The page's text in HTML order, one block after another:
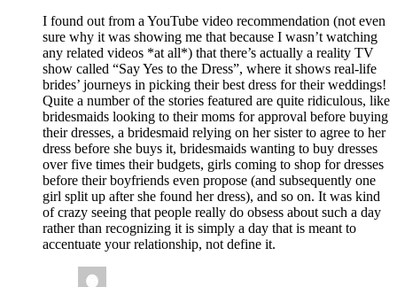
I found out from a YouTube video recommendation (not even
sure why it was showing me that because I wasn’t watching
any related videos *at all*) that there’s actually a reality TV
show called “Say Yes to the Dress”, where it shows real-life
brides’ journeys in picking their best dress for their weddings!
Quite a number of the stories featured are quite ridiculous, like
bridesmaids looking to their moms for approval before buying
their dresses, a bridesmaid relying on her sister to agree to her
dress before she buys it, bridesmaids wanting to buy dresses
over five times their budgets, girls coming to shop for dresses
before their boyfriends even propose (and subsequently one
girl split up after she found her dress), and so on. It was kind
of crazy seeing that people really do obsess about such a day
rather than recognizing it is simply a day that is meant to
accentuate your relationship, not define it.